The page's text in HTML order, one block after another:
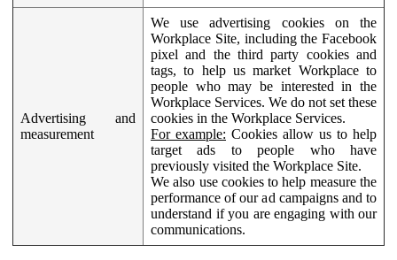
Advertising and
measurement
We use advertising cookies on the
Workplace Site, including the Facebook
pixel and the third party cookies and
tags, to help us market Workplace to
people who may be interested in the
Workplace Services. We do not set these
cookies in the Workplace Services.
For example: Cookies allow us to help
target ads to people who have
previously visited the Workplace Site.
We also use cookies to help measure the
performance of our ad campaigns and to
understand if you are engaging with our
communications.